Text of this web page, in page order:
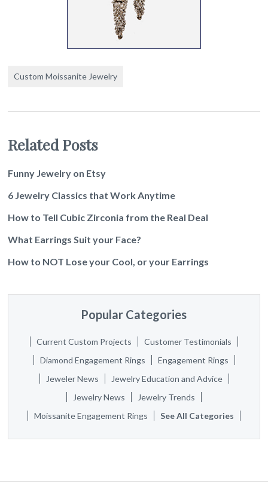
Custom Moissanite Jewelry
Related Posts
Funny Jewelry on Etsy
6 Jewelry Classics that Work Anytime
How to Tell Cubic Zirconia from the Real Deal
What Earrings Suit your Face?
How to NOT Lose your Cool, or your Earrings
Popular Categories
Current Custom Projects
Customer Testimonials
Diamond Engagement Rings
Engagement Rings
Jeweler News
Jewelry Education and Advice
Jewelry News
Jewelry Trends
Moissanite Engagement Rings
See All Categories